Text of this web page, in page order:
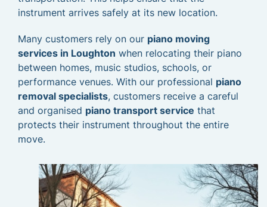
instrument arrives safely at its new location.
Many customers rely on our piano moving
services in Loughton when relocating their piano
between homes, music studios, schools, or
performance venues. With our professional piano
removal specialists, customers receive a careful
and organised piano transport service that
protects their instrument throughout the entire
move.